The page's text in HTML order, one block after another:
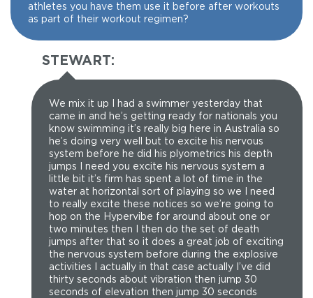
athletes you have them use it before after workouts
as part of their workout regimen?
STEWART:
We mix it up I had a swimmer yesterday that
came in and he’s getting ready for nationals you
know swimming it’s really big here in Australia so
he’s doing very well but to excite his nervous
system before he did his plyometrics his depth
jumps I need you excite his nervous system a
little bit it’s firm has spent a lot of time in the
water at horizontal sort of playing so we I need
to really excite these notices so we’re going to
hop on the Hypervibe for around about one or
two minutes then I then do the set of death
jumps after that so it does a great job of exciting
the nervous system before during the explosive
activities I actually in that case actually I’ve did
thirty seconds about vibration then jump 30
seconds of elevation then jump 30 seconds